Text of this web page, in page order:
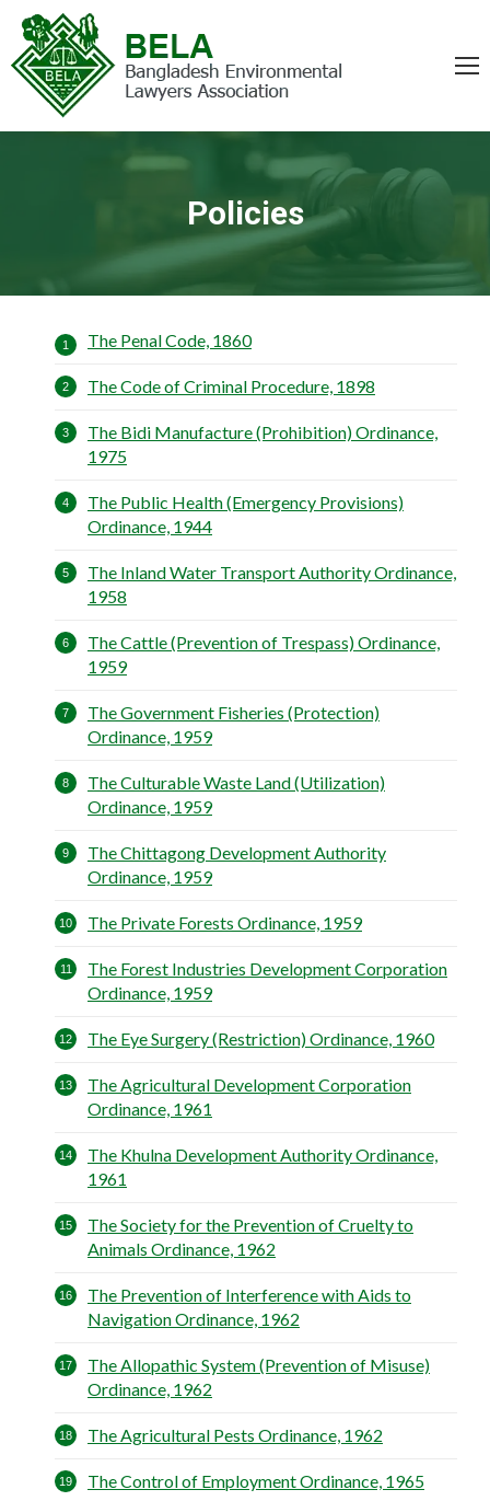
Policies
You are here:
The Penal Code, 1860
The Code of Criminal Procedure, 1898
The Bidi Manufacture (Prohibition) Ordinance,
1975
The Public Health (Emergency Provisions)
Ordinance, 1944
The Inland Water Transport Authority Ordinance,
1958
The Cattle (Prevention of Trespass) Ordinance,
1959
The Government Fisheries (Protection)
Ordinance, 1959
The Culturable Waste Land (Utilization)
Ordinance, 1959
The Chittagong Development Authority
Ordinance, 1959
The Private Forests Ordinance, 1959
The Forest Industries Development Corporation
Ordinance, 1959
The Eye Surgery (Restriction) Ordinance, 1960
The Agricultural Development Corporation
Ordinance, 1961
The Khulna Development Authority Ordinance,
1961
The Society for the Prevention of Cruelty to
Animals Ordinance, 1962
The Prevention of Interference with Aids to
Navigation Ordinance, 1962
The Allopathic System (Prevention of Misuse)
Ordinance, 1962
The Agricultural Pests Ordinance, 1962
The Control of Employment Ordinance, 1965